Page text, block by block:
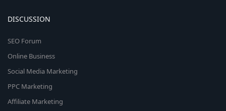
DISCUSSION
SEO Forum
Online Business
Social Media Marketing
PPC Marketing
Affiliate Marketing